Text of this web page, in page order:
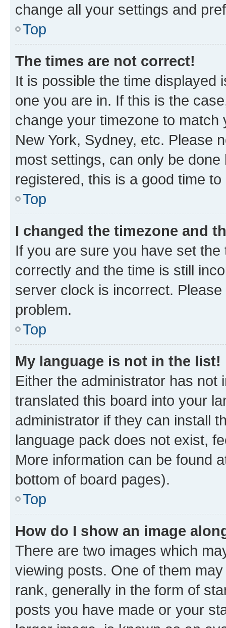
change all your settings and
Top
The times are not correct!
It is possible the time displayed
one you are in. If this is the
change your timezone to
New York, Sydney, etc. Please
most settings, can only be
registered, this is a good time to
Top
I changed the timezone and
If you are sure you have set
correctly and the time is still
server clock is incorrect.
problem.
Top
My language is not in the list!
Either the administrator has not
translated this board into your
administrator if they can install
language pack does not exist,
More information can be found
bottom of board pages).
Top
How do I show an image
There are two images which
viewing posts. One of them
rank, generally in the form of
posts you have made or your